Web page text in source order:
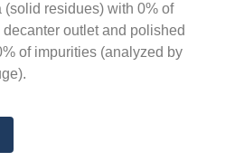
(solid residues) with 0% of
outlet and polished
of impurities (analyzed by